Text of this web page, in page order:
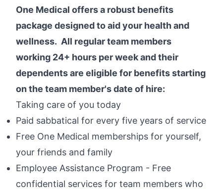
One Medical offers a robust benefits
package designed to aid your health and
wellness. All regular team members
working 24+ hours per week and their
dependents are eligible for benefits starting
on the team member's date of hire:
Taking care of you today
Paid sabbatical for every five years of service
Free One Medical memberships for yourself,
your friends and family
Employee Assistance Program - Free
confidential services for team members who